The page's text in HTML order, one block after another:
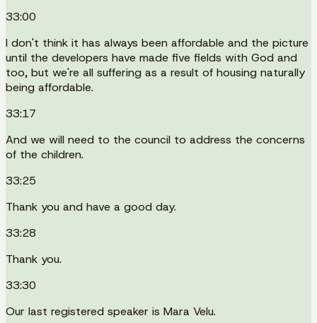
33:00
I don't think it has always been affordable and the picture
until the developers have made five fields with God and
too, but we're all suffering as a result of housing naturally
being affordable.
33:17
And we will need to the council to address the concerns
of the children.
33:25
Thank you and have a good day.
33:28
Thank you.
33:30
Our last registered speaker is Mara Velu.